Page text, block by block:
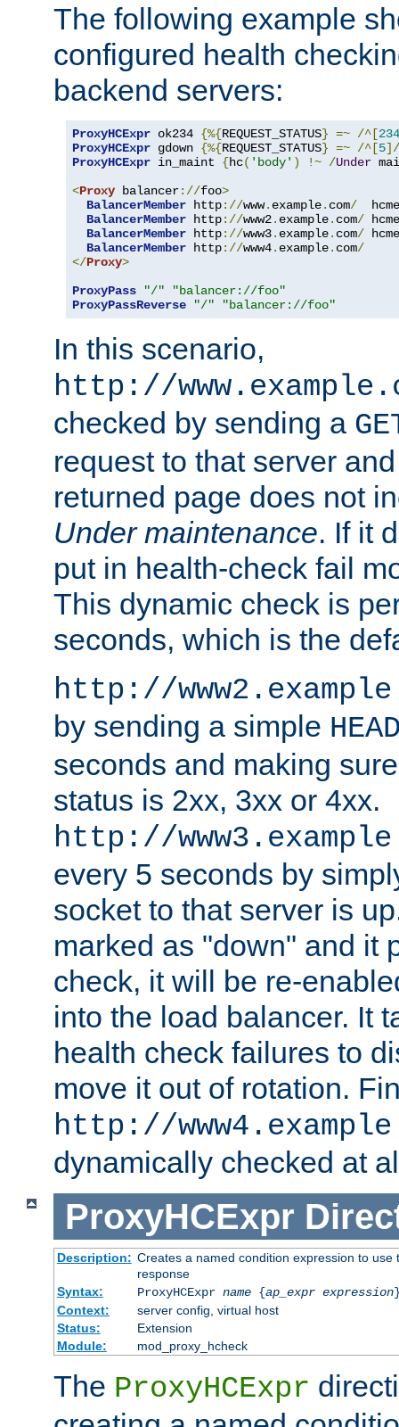
The following example
configured health
backend servers:
ProxyHCExpr ok234 {%{REQUEST_STATUS} =~ /^[234
ProxyHCExpr gdown {%{REQUEST_STATUS} =~ /^[5
ProxyHCExpr in_maint {hc( 'body' ) !~ /Under
<Proxy balancer://foo>
BalancerMember http://www. example. com/
BalancerMember http://www2. example. com/
BalancerMember http://www3. example. com/
BalancerMember http://www4. example. com/
</Proxy>
ProxyPass
"/"
"balancer://foo"
ProxyPassReverse
"/" "balancer://foo"
In this scenario,
http://
checked by sending a
request to that server
returned page does not
Under maintenance. If it
put in health-check fail
This dynamic check is
seconds, which is the
http://
by sending a simple
seconds and making
status is 2xx, 3xx or 4xx.
http://
every 5 seconds by
socket to that server is
marked as "down" and it
check, it will be re-
into the load balancer. It
health check failures to
move it out of rotation.
http://
dynamically checked at
ProxyHCExpr
Description: Creates a named condition expression to
response
Syntax:
ProxyHCExpr name{ap_expr expression
Context:
server config, virtual host
Status:
Extension
Module:
mod_proxy_hcheck
The ProxyHCExpr